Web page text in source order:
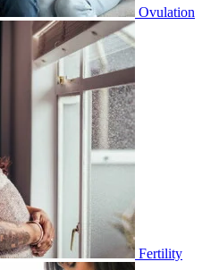
Ovulation
Fertility